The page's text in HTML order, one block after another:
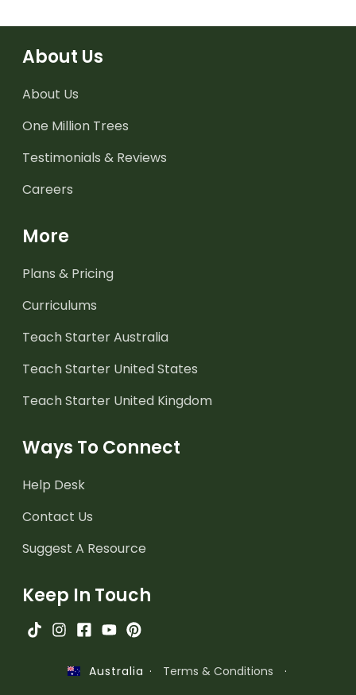
About Us
About Us
One Million Trees
Testimonials & Reviews
Careers
More
Plans & Pricing
Curriculums
Teach Starter Australia
Teach Starter United States
Teach Starter United Kingdom
Ways To Connect
Help Desk
Contact Us
Suggest A Resource
Keep In Touch
Australia · Terms & Conditions
·